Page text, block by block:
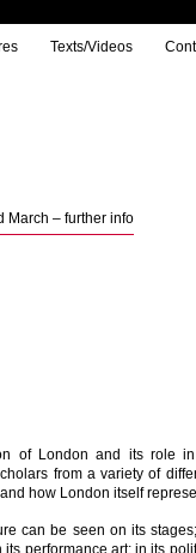
Texts/Videos
March – further info
of London and its role
from a variety of
how London itself
can be seen on its
performance art; in its